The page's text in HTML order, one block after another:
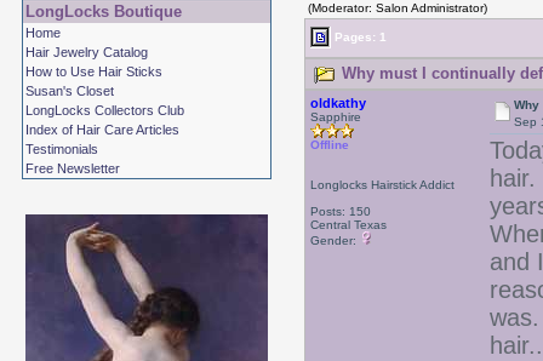
LongLocks Boutique
Home
Hair Jewelry Catalog
How to Use Hair Sticks
Susan's Closet
LongLocks Collectors Club
Index of Hair Care Articles
Testimonials
Free Newsletter
(Moderator: Salon Administrator)
Pages: 1
Why must I continually
oldkathy
Sapphire
Offline
Longlocks Hairstick Addict
Posts: 150
Central Texas
Gender:
Why
Sep
and